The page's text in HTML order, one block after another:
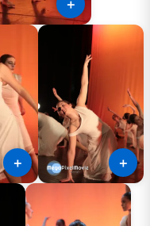
＋
＋ ＋